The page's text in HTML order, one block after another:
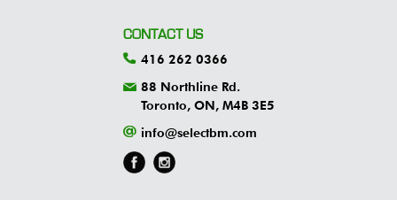
CONTACT US
416 262 0366
88 Northline Rd.
Toronto, ON, M4B 3E5
info@selectbm.com